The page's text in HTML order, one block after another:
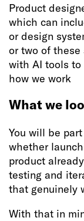
Product
which can
or design
or two of these
with AI tools to
how we work
What we
You will be
whether
product
testing and
that genuinely
With that in